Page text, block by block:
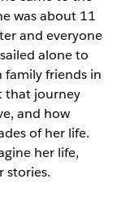
was about 11
and everyone
alone to
family friends in
that journey
and how
of her life.
her life,
stories.